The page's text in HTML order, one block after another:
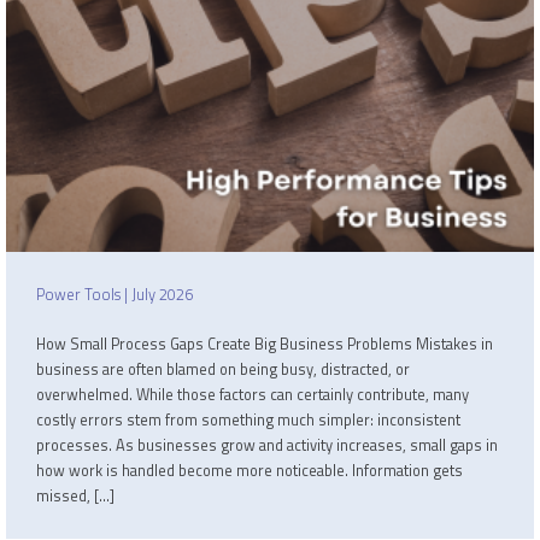
Power Tools | July 2026
How Small Process Gaps Create Big Business Problems Mistakes in
business are often blamed on being busy, distracted, or
overwhelmed. While those factors can certainly contribute, many
costly errors stem from something much simpler: inconsistent
processes. As businesses grow and activity increases, small gaps in
how work is handled become more noticeable. Information gets
missed, […]